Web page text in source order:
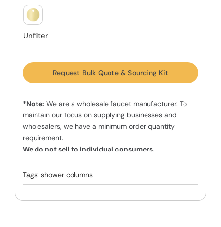
Unfilter
Request Bulk Quote & Sourcing Kit
*Note: We are a wholesale faucet manufacturer. To
maintain our focus on supplying businesses and
wholesalers, we have a minimum order quantity
requirement.
We do not sell to individual consumers.
Tags: shower columns